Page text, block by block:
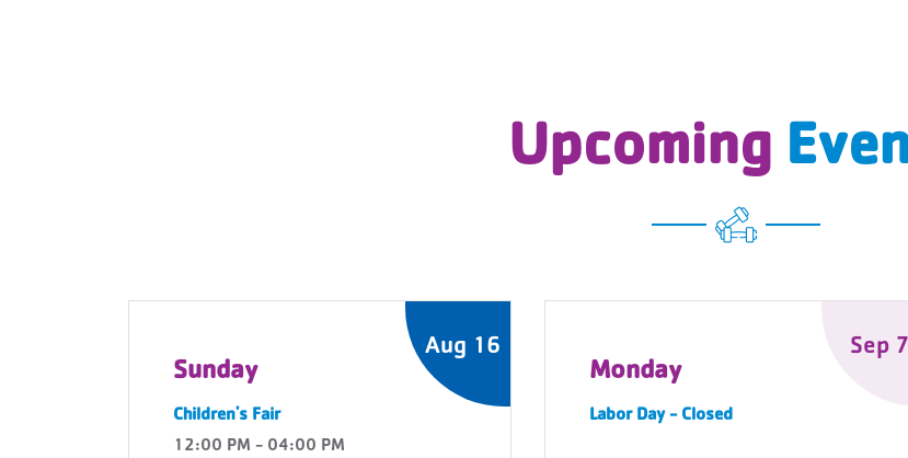
Upcoming
Aug 16
Sunday
Children's Fair
12:00 PM - 04:00 PM
Sep 7
Monday
Labor Day - Closed